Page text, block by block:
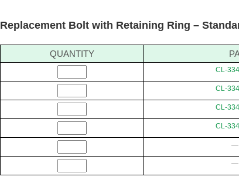
Replacement Bolt with Retaining Ring –
QUANTITY
CL-
CL-
CL-
CL-
—
—